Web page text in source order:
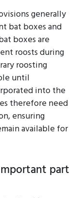
generally
bat boxes and
boxes are
roosts during
roosting
until
into the
therefore need
ensuring
available for
part